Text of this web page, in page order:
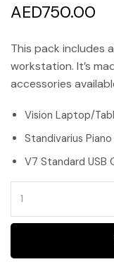
AED750.00
This pack includes
workstation. It’s
accessories
Vision Laptop/
Standivarius
V7 Standard USB